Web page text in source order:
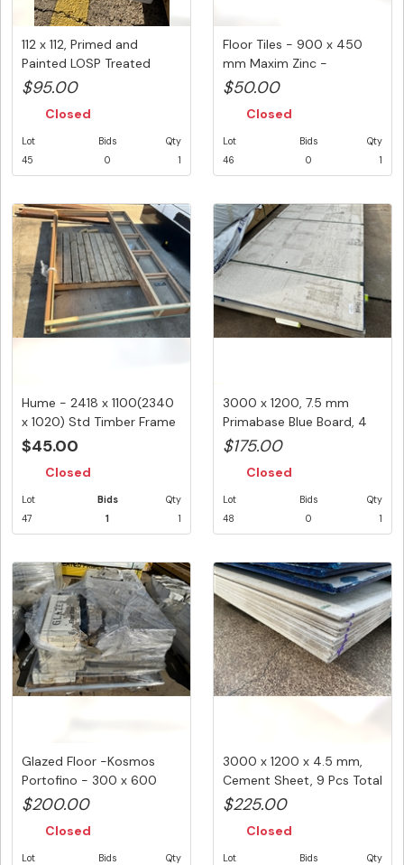
112 x 112, Primed and
Painted LOSP Treated
Pine,1@...
$95.00
Closed
Lot
45
Bids
0
Qty
1
Floor Tiles - 900 x 450
mm Maxim Zinc -
Quantity...
$50.00
Closed
Lot
46
Bids
0
Qty
1
Hume - 2418 x 1100(2340
x 1020) Std Timber Frame
w...
$45.00
Closed
Lot
47
Bids
1
Qty
1
3000 x 1200, 7.5 mm
Primabase Blue Board, 4
Pcs To...
$175.00
Closed
Lot
48
Bids
0
Qty
1
Glazed Floor -Kosmos
Portofino - 300 x 600
mm -24 ...
$200.00
Closed
Lot Bids Qty
3000 x 1200 x 4.5 mm,
Cement Sheet, 9 Pcs Total
PK...
$225.00
Closed
Lot Bids Qty